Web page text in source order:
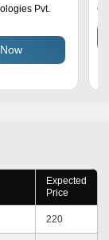
DPI, 4
Surface,
Design
Pvt.
Expected
Price
220